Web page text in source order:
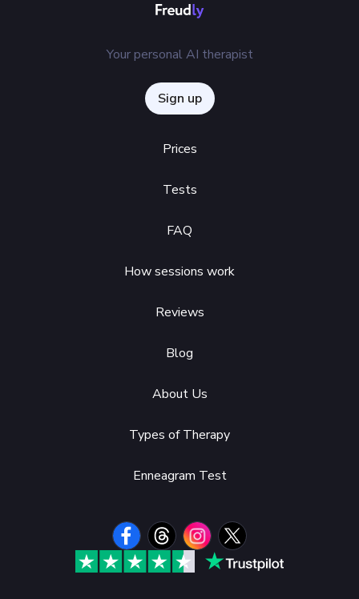
Your personal AI therapist
Sign up
Prices
Tests
FAQ
How sessions work
Reviews
Blog
About Us
Types of Therapy
Enneagram Test